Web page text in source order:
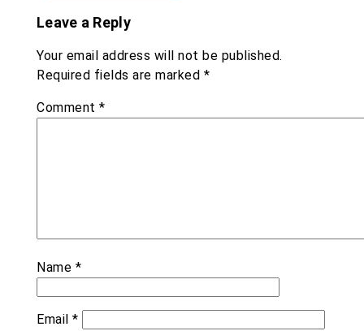
Leave a Reply
Your email address will not be published.
Required fields are marked *
Comment *
Name *
Email *